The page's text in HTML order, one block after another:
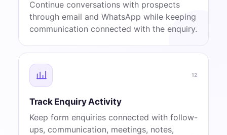
Continue conversations with prospects
through email and WhatsApp while keeping
communication connected with the enquiry.
12
Track Enquiry Activity
Keep form enquiries connected with follow-
ups, communication, meetings, notes,